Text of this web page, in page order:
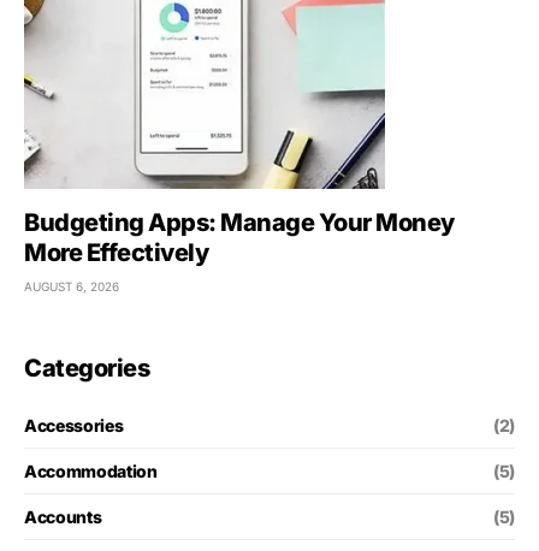
Budgeting Apps: Manage Your Money
More Effectively
AUGUST 6, 2026
Categories
Accessories (2)
Accommodation (5)
Accounts (5)